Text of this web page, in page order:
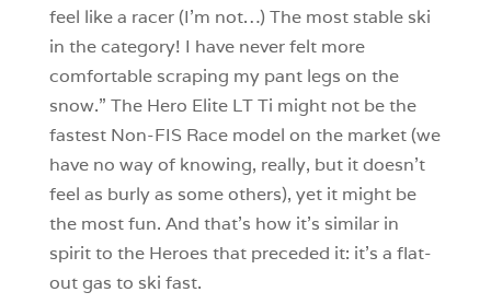
feel like a racer (I’m not…) The most stable ski
in the category! I have never felt more
comfortable scraping my pant legs on the
snow.” The Hero Elite LT Ti might not be the
fastest Non-FIS Race model on the market (we
have no way of knowing, really, but it doesn’t
feel as burly as some others), yet it might be
the most fun. And that’s how it’s similar in
spirit to the Heroes that preceded it: it’s a flat-
out gas to ski fast.